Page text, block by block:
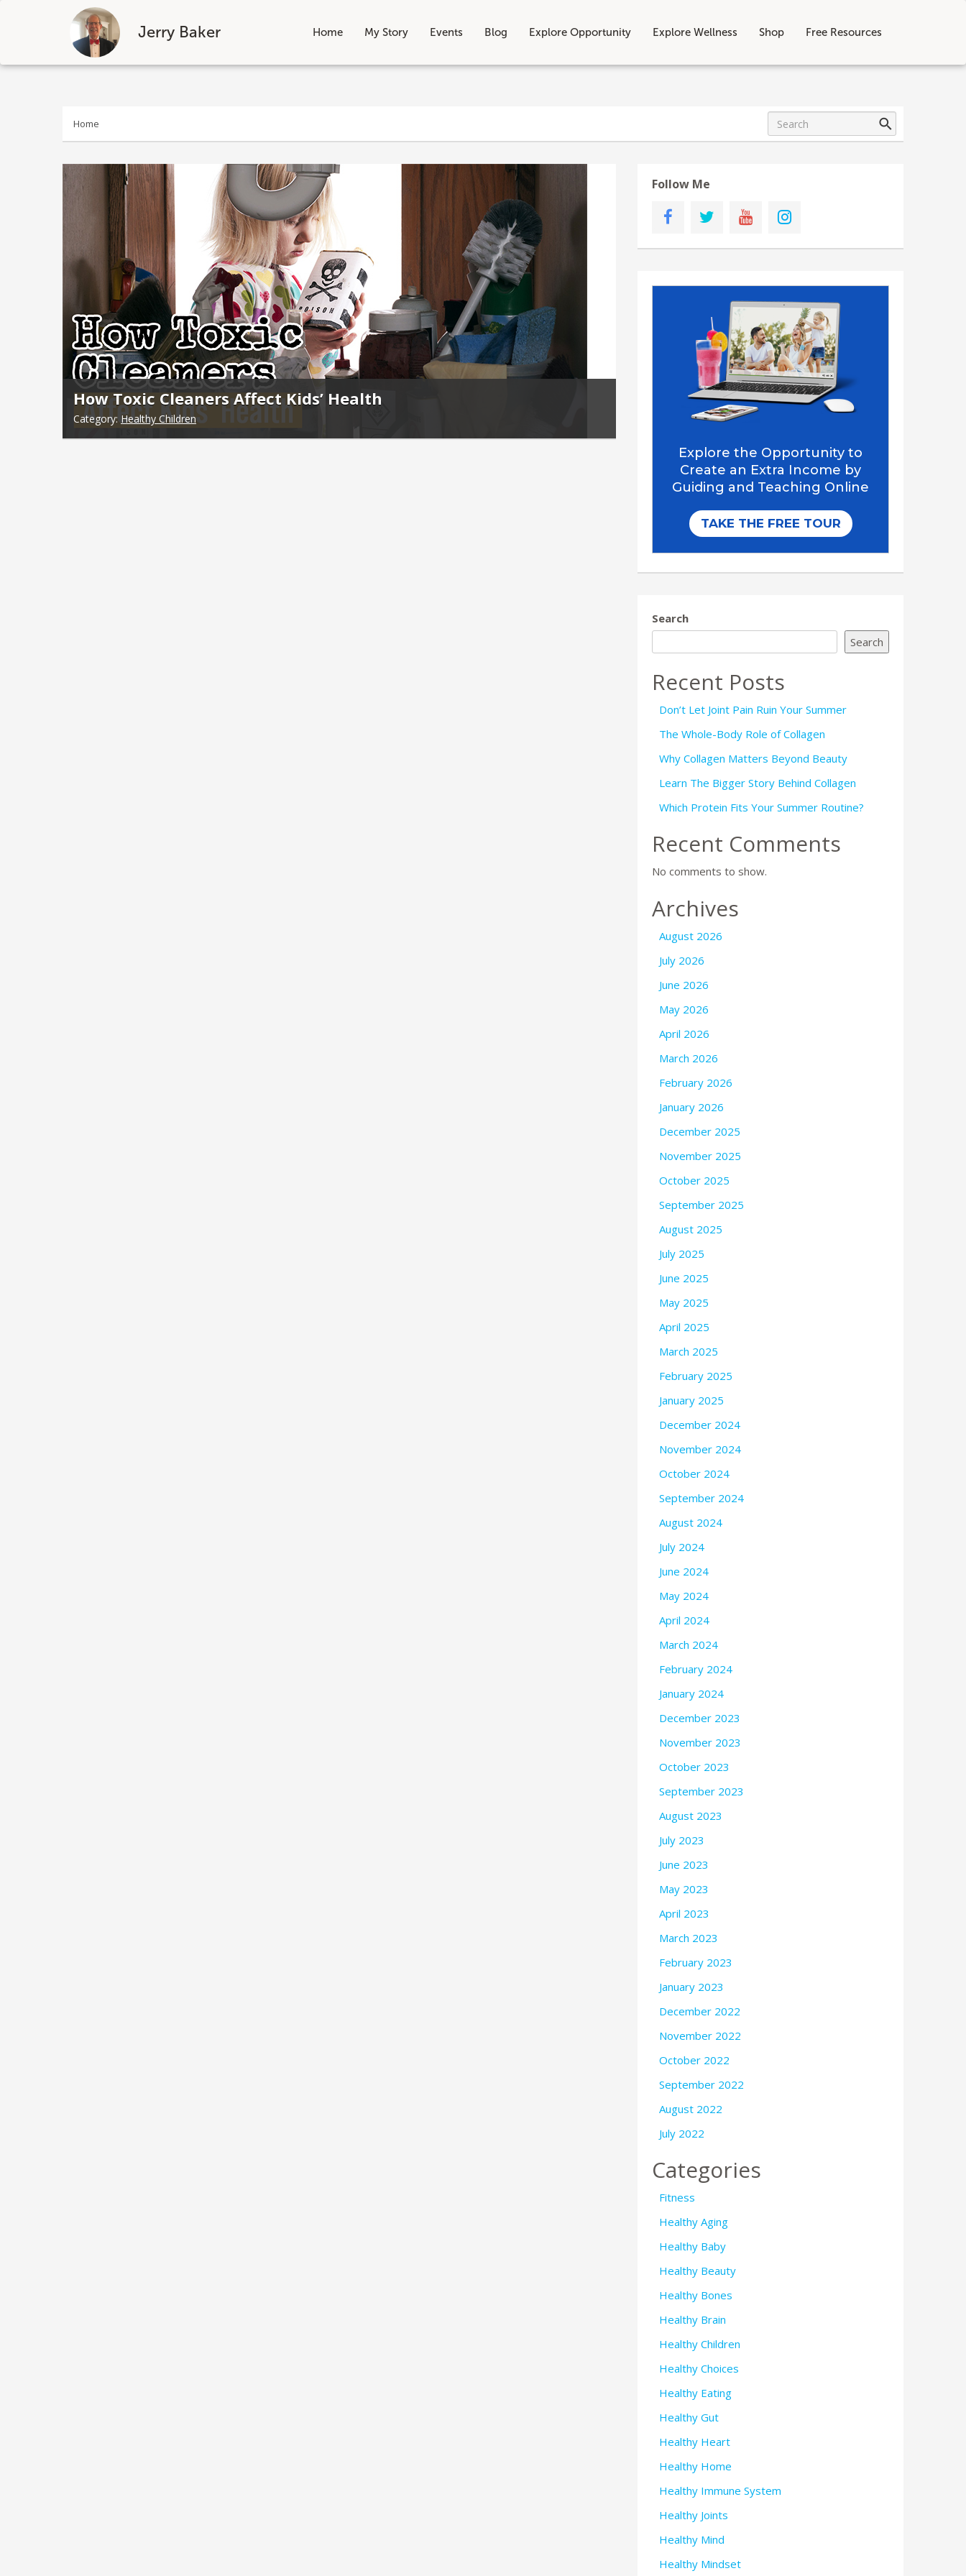
Jerry Baker Home My Story Events Blog Explore Opportunity Explore Wellness Shop Free Resources
Skip
Home
How Toxic Cleaners Affect Kids’ Health
Category:Healthy Children
Follow Me
Search
Search
Recent Posts
Don’t Let Joint Pain Ruin Your Summer
The Whole-Body Role of Collagen
Why Collagen Matters Beyond Beauty
Learn The Bigger Story Behind Collagen
Which Protein Fits Your Summer Routine?
Recent Comments
No comments to show.
Archives
August 2026
July 2026
June 2026
May 2026
April 2026
March 2026
February 2026
January 2026
December 2025
November 2025
October 2025
September 2025
August 2025
July 2025
June 2025
May 2025
April 2025
March 2025
February 2025
January 2025
December 2024
November 2024
October 2024
September 2024
August 2024
July 2024
June 2024
May 2024
April 2024
March 2024
February 2024
January 2024
December 2023
November 2023
October 2023
September 2023
August 2023
July 2023
June 2023
May 2023
April 2023
March 2023
February 2023
January 2023
December 2022
November 2022
October 2022
September 2022
August 2022
July 2022
Categories
Fitness
Healthy Aging
Healthy Baby
Healthy Beauty
Healthy Bones
Healthy Brain
Healthy Children
Healthy Choices
Healthy Eating
Healthy Gut
Healthy Heart
Healthy Home
Healthy Immune System
Healthy Joints
Healthy Mind
Healthy Mindset